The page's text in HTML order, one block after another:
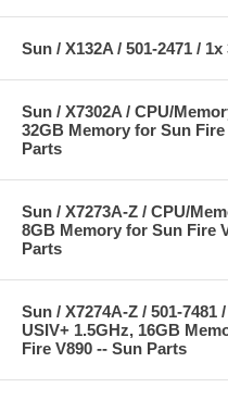
Sun / X132A / 501-2471 /
Sun / X7302A / CPU/
32GB Memory for Sun
Parts
Sun / X7273A-Z / CPU/
8GB Memory for Sun Fire
Parts
Sun / X7274A-Z / 501-
USIV+ 1.5GHz, 16GB
Fire V890 -- Sun Parts